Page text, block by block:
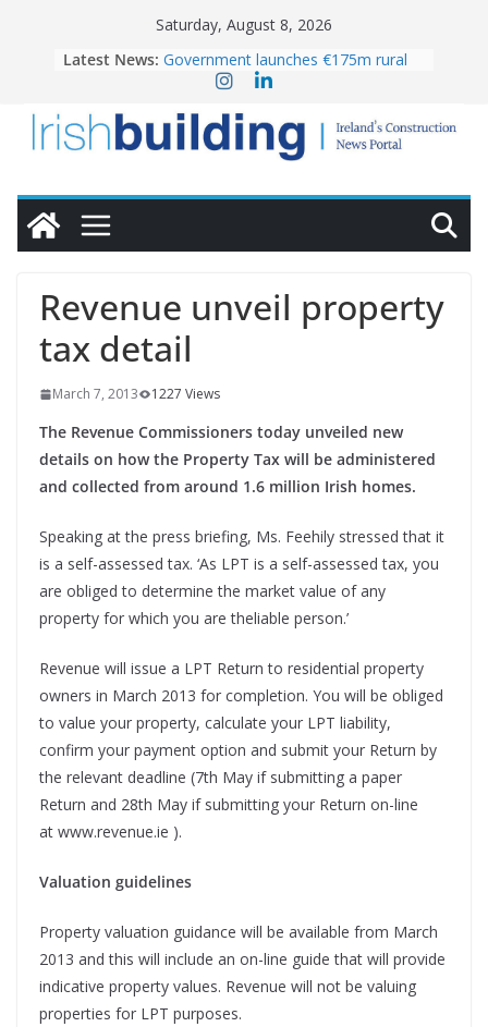
Saturday, August 8, 2026
Latest News: Government launches €175m rural
water investment programme
homes to life
LDA Targets Delivery of 13,000
Homes by 2030 as Pipeline Exceeds
28,000
OPW welcomes the re-opening of
conservation
Revenue unveil property
tax detail
March 7, 2013 1227 Views
The Revenue Commissioners today unveiled new
details on how the Property Tax will be administered
and collected from around 1.6 million Irish homes.
Speaking at the press briefing, Ms. Feehily stressed that it
is a self-assessed tax. ‘As LPT is a self-assessed tax, you
are obliged to determine the market value of any
property for which you are theliable person.’
Revenue will issue a LPT Return to residential property
owners in March 2013 for completion. You will be obliged
to value your property, calculate your LPT liability,
confirm your payment option and submit your Return by
the relevant deadline (7th May if submitting a paper
Return and 28th May if submitting your Return on-line
at www.revenue.ie ).
Valuation guidelines
Property valuation guidance will be available from March
2013 and this will include an on-line guide that will provide
indicative property values. Revenue will not be valuing
properties for LPT purposes.